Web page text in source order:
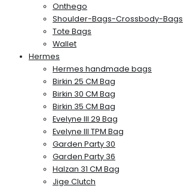
Onthego
Shoulder-Bags-Crossbody-Bags
Tote Bags
Wallet
Hermes
Hermes handmade bags
Birkin 25 CM Bag
Birkin 30 CM Bag
Birkin 35 CM Bag
Evelyne III 29 Bag
Evelyne III TPM Bag
Garden Party 30
Garden Party 36
Halzan 31 CM Bag
Jige Clutch